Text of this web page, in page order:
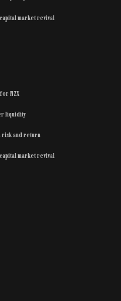
market revival
NZX
liquidity
risk and return
market revival